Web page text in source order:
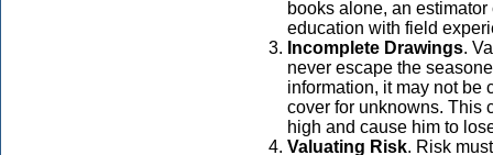
books alone, an
education with field
Incomplete Drawings.
never escape the
information, it may not be
cover for unknowns. This
high and cause him to
Valuating Risk. Risk